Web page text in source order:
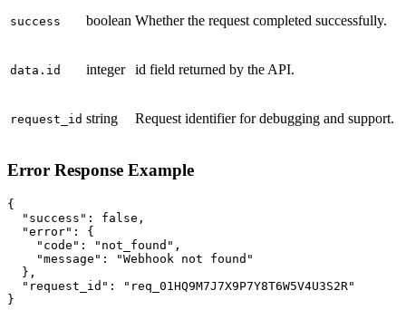
success boolean Whether the request completed successfully.
data.id integer id field returned by the API.
request_id string Request identifier for debugging and support.
Error Response Example
{
  "success": false,
  "error": {
    "code": "not_found",
    "message": "Webhook not found"
  },
  "request_id": "req_01HQ9M7J7X9P7Y8T6W5V4U3S2R"
}